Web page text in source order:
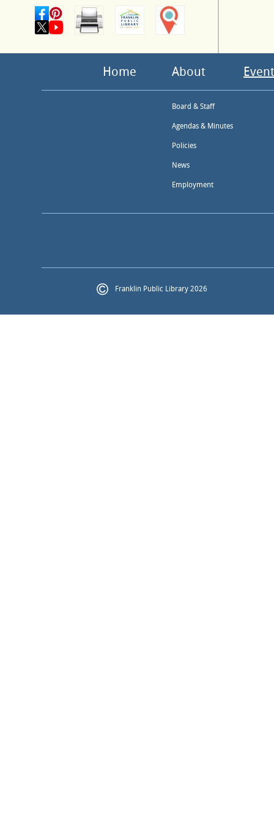
Home About
Board & Staff
Agendas & Minutes
Policies
News
Employment
Franklin Public Library 2026